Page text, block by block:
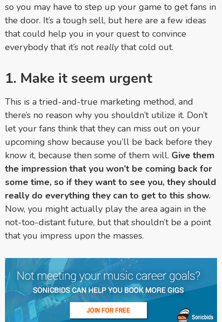
so you may have to step up your game to get fans in
the door. It’s a tough sell, but here are a few ideas
that could help you in your quest to convince
everybody that it’s notreallythat cold out.
1. Make it seem urgent
This is a tried-and-true marketing method, and
there’s no reason why you shouldn’t utilize it. Don’t
let your fans think that they can miss out on your
upcoming show because you’ll be back before they
know it, because then some of them will. Give them
the impression that you won’t be coming back for
some time, so if they want to see you, they should
really do everything they can to get to this show.
Now, you might actually play the area again in the
not-too-distant future, but that shouldn’t be a point
that you impress upon the masses.